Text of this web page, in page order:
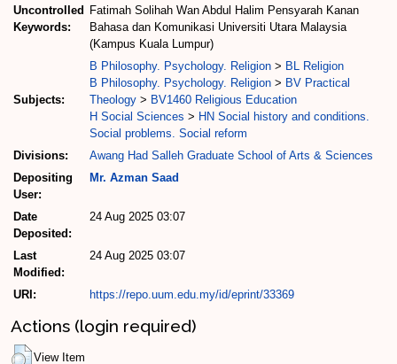
Uncontrolled
Keywords:
Fatimah Solihah Wan Abdul Halim Pensyarah Kanan
Bahasa dan Komunikasi Universiti Utara Malaysia
(Kampus Kuala Lumpur)
Subjects:
B Philosophy. Psychology. Religion > BL Religion
B Philosophy. Psychology. Religion > BV Practical
Theology > BV1460 Religious Education
H Social Sciences > HN Social history and conditions.
Social problems. Social reform
Divisions:
Awang Had Salleh Graduate School of Arts & Sciences
Depositing
User:
Mr. Azman Saad
Date
Deposited:
24 Aug 2025 03:07
Last
Modified:
24 Aug 2025 03:07
URI: https://repo.uum.edu.my/id/eprint/33369
Actions (login required)
View Item